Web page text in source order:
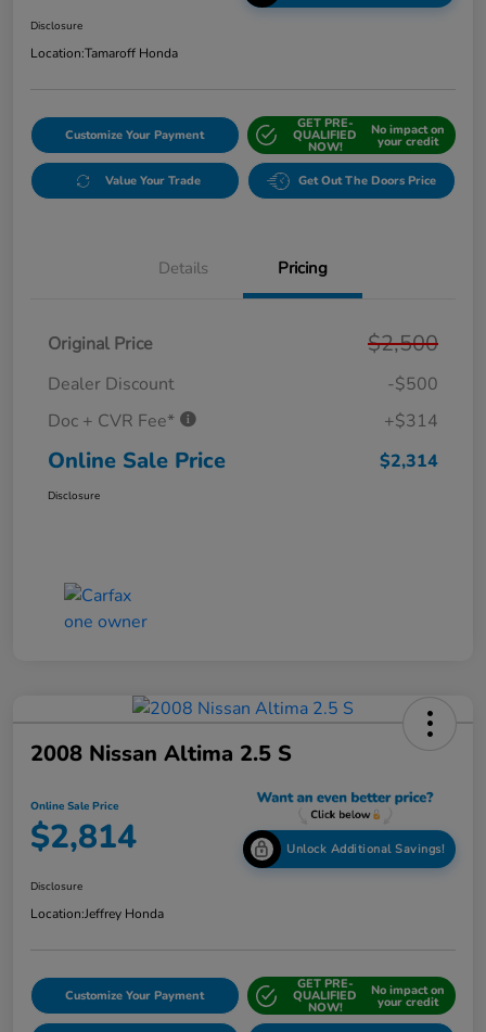
Disclosure
Location:Tamaroff Honda
Customize Your Payment
GET PRE-
QUALIFIED
NOW!
No impact on
your credit
Value Your Trade Get Out The Doors Price
Details Pricing
Original Price $2,500
Dealer Discount
-$500
Doc + CVR Fee*
+$314
Online Sale Price $2,314
Disclosure
2008 Nissan Altima 2.5 S
Online Sale Price
$2,814 Unlock Additional Savings!
Disclosure
Location:Jeffrey Honda
Customize Your Payment
GET PRE-
QUALIFIED
NOW!
No impact on
your credit